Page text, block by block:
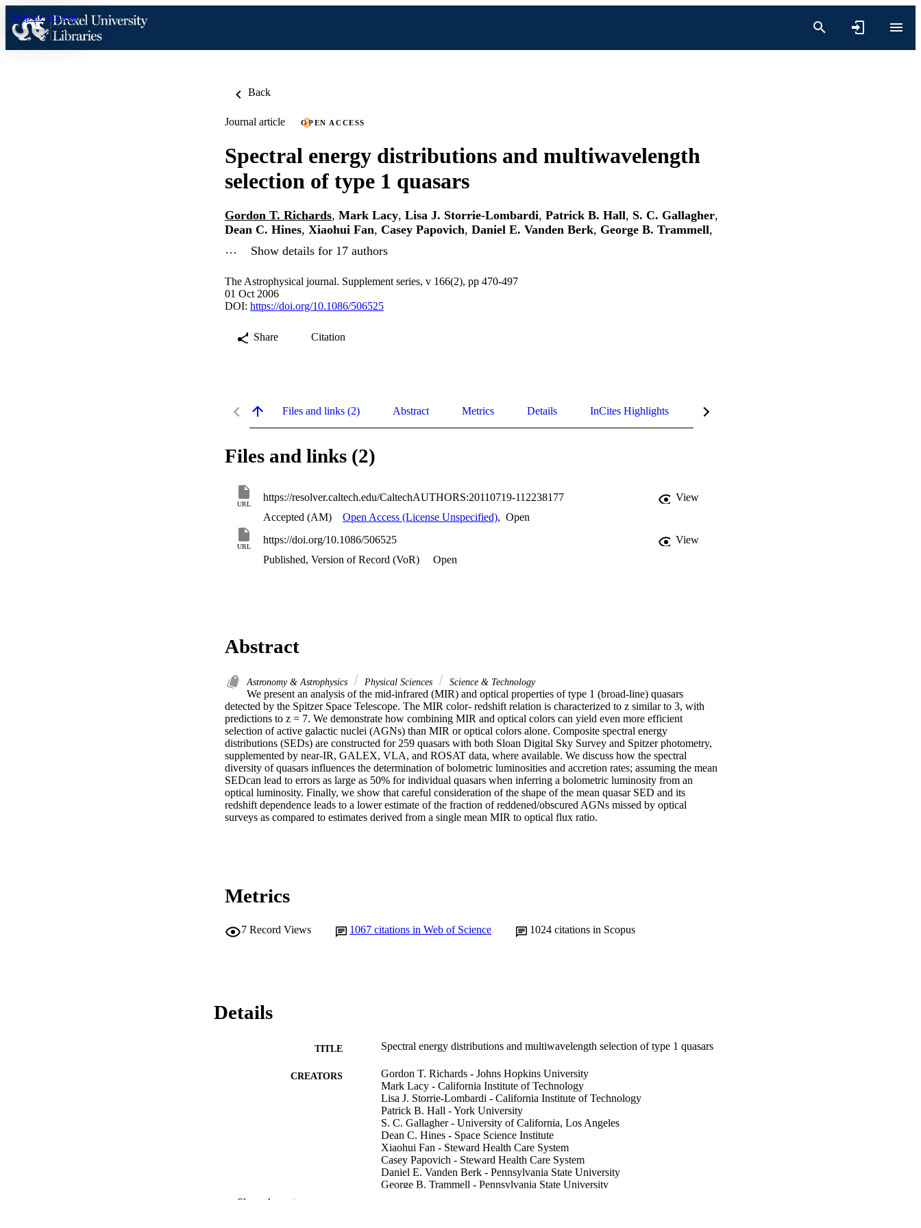
Skip to content
Back
Journal article OPEN ACCESS
Spectral energy distributions and multiwavelength
selection of type 1 quasars
Gordon T. Richards, Mark Lacy, Lisa J. Storrie-Lombardi, Patrick B. Hall, S. C. Gallagher,
Dean C. Hines, Xiaohui Fan, Casey Papovich, Daniel E. Vanden Berk, George B. Trammell,
…
Show details for 17 authors
The Astrophysical journal. Supplement series, v 166(2), pp 470-497
01 Oct 2006
DOI: https://doi.org/10.1086/506525
Share Citation
Files and links (2) Abstract Metrics Details InCites Highlights
Files and links (2)
URL
https://resolver.caltech.edu/CaltechAUTHORS:20110719-112238177
View
Accepted (AM)
Open Access (License Unspecified), Open
URL
https://doi.org/10.1086/506525
View
Published, Version of Record (VoR)
Open
Abstract
Astronomy & Astrophysics Physical Sciences Science & Technology
We present an analysis of the mid-infrared (MIR) and optical properties of type 1 (broad-line) quasars
detected by the Spitzer Space Telescope. The MIR color- redshift relation is characterized to z similar to 3, with
predictions to z = 7. We demonstrate how combining MIR and optical colors can yield even more efficient
selection of active galactic nuclei (AGNs) than MIR or optical colors alone. Composite spectral energy
distributions (SEDs) are constructed for 259 quasars with both Sloan Digital Sky Survey and Spitzer photometry,
supplemented by near-IR, GALEX, VLA, and ROSAT data, where available. We discuss how the spectral
diversity of quasars influences the determination of bolometric luminosities and accretion rates; assuming the mean
SEDcan lead to errors as large as 50% for individual quasars when inferring a bolometric luminosity from an
optical luminosity. Finally, we show that careful consideration of the shape of the mean quasar SED and its
redshift dependence leads to a lower estimate of the fraction of reddened/obscured AGNs missed by optical
surveys as compared to estimates derived from a single mean MIR to optical flux ratio.
Metrics
7 Record Views 1067 citations in Web of Science 1024 citations in Scopus
Details
TITLE Spectral energy distributions and multiwavelength selection of type 1 quasars
CREATORS
Gordon T. Richards - Johns Hopkins University
Mark Lacy - California Institute of Technology
Lisa J. Storrie-Lombardi - California Institute of Technology
Patrick B. Hall - York University
S. C. Gallagher - University of California, Los Angeles
Dean C. Hines - Space Science Institute
Xiaohui Fan - Steward Health Care System
Casey Papovich - Steward Health Care System
Daniel E. Vanden Berk - Pennsylvania State University
George B. Trammell - Pennsylvania State University
Show the rest